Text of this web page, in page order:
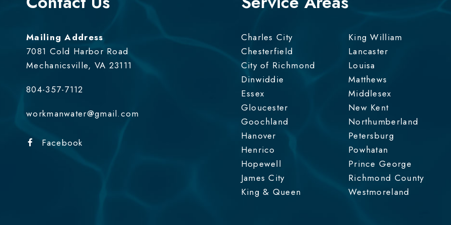
Mailing Address
7081 Cold Harbor Road
Mechanicsville, VA 23111
804-357-7112
workmanwater@gmail.com
Facebook
Charles City
Chesterfield
City of Richmond
Dinwiddie
Essex
Gloucester
Goochland
Hanover
Henrico
Hopewell
James City
King & Queen
King William
Lancaster
Louisa
Matthews
Middlesex
New Kent
Northumberland
Petersburg
Powhatan
Prince George
Richmond County
Westmoreland